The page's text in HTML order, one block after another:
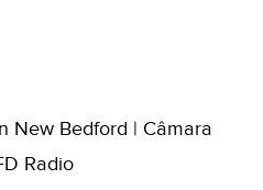
New Bedford | Câmara
Radio